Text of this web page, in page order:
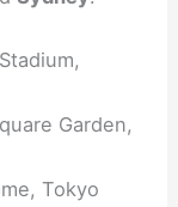
Garden,
Tokyo